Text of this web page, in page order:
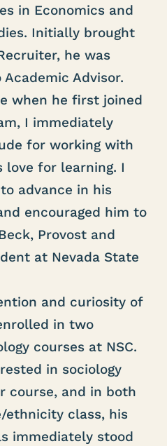
in Economics and
Initially brought
he was
Advisor.
when he first joined
I immediately
for working with
love for learning. I
advance in his
encouraged him to
Provost and
at Nevada State
and curiosity of
in two
courses at NSC.
in sociology
course, and in both
ethnicity class, his
immediately stood